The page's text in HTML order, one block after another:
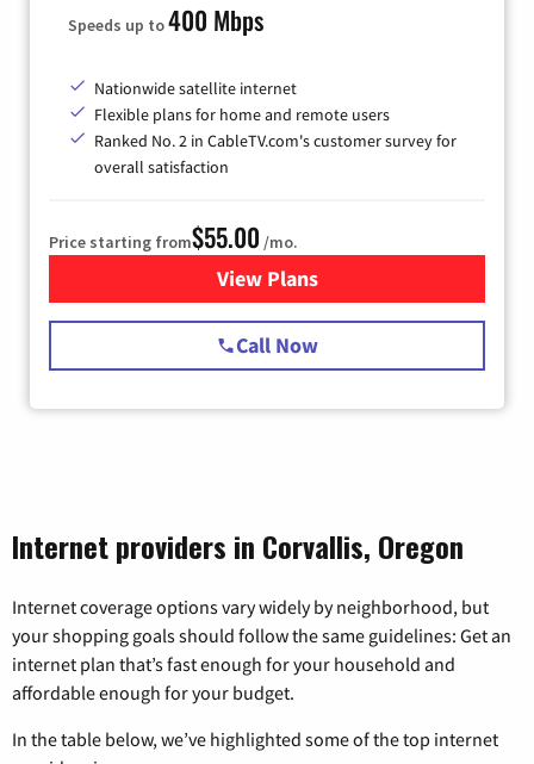
Speeds up to400 Mbps
Nationwide satellite internet
Flexible plans for home and remote users
Ranked No. 2 in CableTV.com's customer survey for
overall satisfaction
Price starting from$55.00 /mo.
View Plansfor Starlink Internet
Call Now
Internet providers in Corvallis, Oregon
Internet coverage options vary widely by neighborhood, but
your shopping goals should follow the same guidelines: Get an
internet plan that’s fast enough for your household and
affordable enough for your budget.
In the table below, we’ve highlighted some of the top internet